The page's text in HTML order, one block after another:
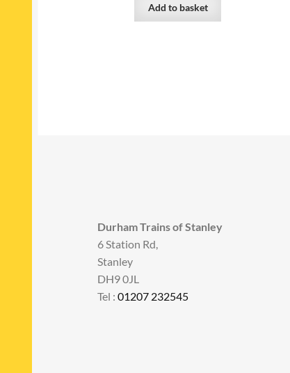
Add to basket
Durham Trains of Stanley
6 Station Rd,
Stanley
DH9 0JL
Tel :01207 232545